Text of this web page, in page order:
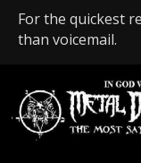
For the quickest
than voicemail.